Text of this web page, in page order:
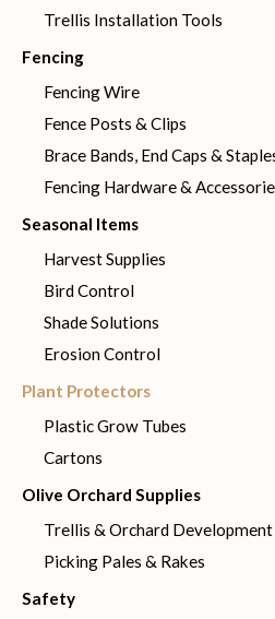
Trellis Installation Tools
Fencing
Fencing Wire
Fence Posts & Clips
Brace Bands, End Caps &
Fencing Hardware &
Seasonal Items
Harvest Supplies
Bird Control
Shade Solutions
Erosion Control
Plant Protectors
Plastic Grow Tubes
Cartons
Olive Orchard Supplies
Trellis & Orchard Development
Picking Pales & Rakes
Safety